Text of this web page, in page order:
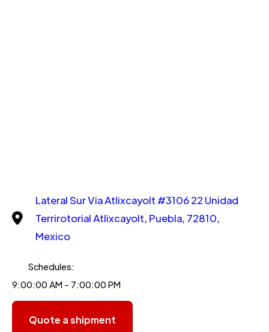
Lateral Sur Via Atlixcayolt #3106 22 Unidad
Terrirotorial Atlixcayolt, Puebla, 72810,
Mexico
Schedules:
9:00:00 AM - 7:00:00 PM
Quote a shipment